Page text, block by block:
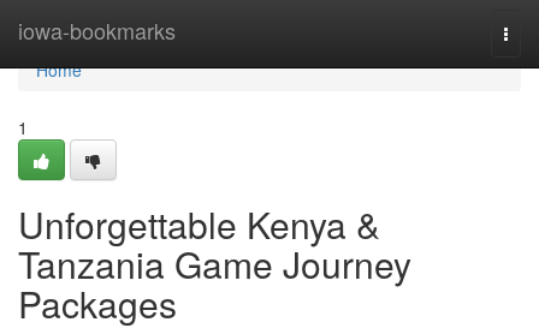
iowa-bookmarks
Home
Home
1
Unforgettable Kenya &
Tanzania Game Journey
Packages